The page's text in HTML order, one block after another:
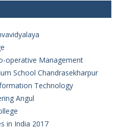
operative Management
School Chandrasekharpur
Technology
Angul
in India 2017